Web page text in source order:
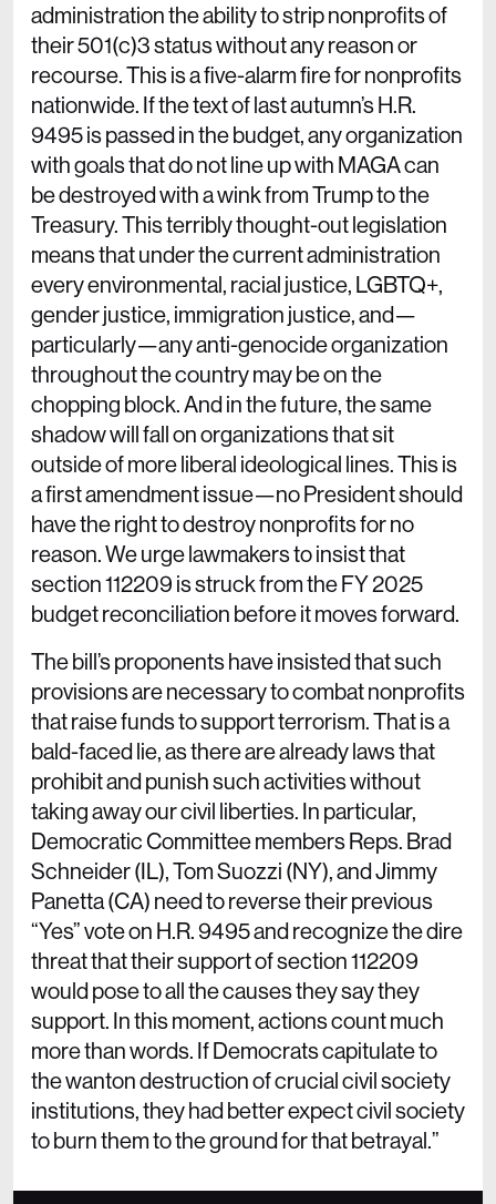
administration the ability to strip nonprofits of
their 501(c)3 status without any reason or
recourse. This is a five-alarm fire for nonprofits
nationwide. If the text of last autumn’s H.R.
9495 is passed in the budget, any organization
with goals that do not line up with MAGA can
be destroyed with a wink from Trump to the
Treasury. This terribly thought-out legislation
means that under the current administration
every environmental, racial justice, LGBTQ+,
gender justice, immigration justice, and—
particularly—any anti-genocide organization
throughout the country may be on the
chopping block. And in the future, the same
shadow will fall on organizations that sit
outside of more liberal ideological lines. This is
a first amendment issue—no President should
have the right to destroy nonprofits for no
reason. We urge lawmakers to insist that
section 112209 is struck from the FY 2025
budget reconciliation before it moves forward.
The bill’s proponents have insisted that such
provisions are necessary to combat nonprofits
that raise funds to support terrorism. That is a
bald-faced lie, as there are already laws that
prohibit and punish such activities without
taking away our civil liberties. In particular,
Democratic Committee members Reps. Brad
Schneider (IL), Tom Suozzi (NY), and Jimmy
Panetta (CA) need to reverse their previous
“Yes” vote on H.R. 9495 and recognize the dire
threat that their support of section 112209
would pose to all the causes they say they
support. In this moment, actions count much
more than words. If Democrats capitulate to
the wanton destruction of crucial civil society
institutions, they had better expect civil society
to burn them to the ground for that betrayal.”